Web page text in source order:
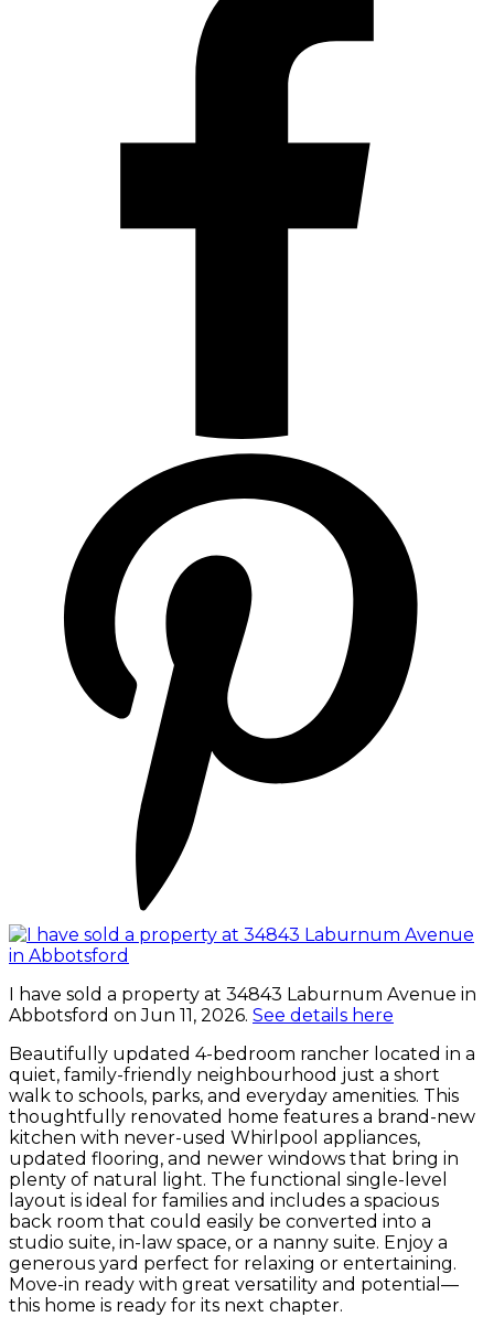
I have sold a property at 34843 Laburnum Avenue in
Abbotsford on Jun 11, 2026. See details here
Beautifully updated 4-bedroom rancher located in a
quiet, family-friendly neighbourhood just a short
walk to schools, parks, and everyday amenities. This
thoughtfully renovated home features a brand-new
kitchen with never-used Whirlpool appliances,
updated flooring, and newer windows that bring in
plenty of natural light. The functional single-level
layout is ideal for families and includes a spacious
back room that could easily be converted into a
studio suite, in-law space, or a nanny suite. Enjoy a
generous yard perfect for relaxing or entertaining.
Move-in ready with great versatility and potential—
this home is ready for its next chapter.